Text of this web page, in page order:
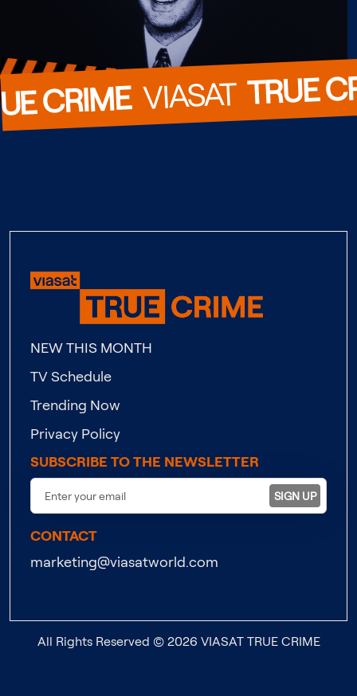
CRIME VIASAT TRUE
NEW THIS MONTH
TV Schedule
Trending Now
Privacy Policy
SUBSCRIBE TO THE NEWSLETTER
SIGN UP
CONTACT
marketing@viasatworld.com
All Rights Reserved © 2026 VIASAT TRUE CRIME